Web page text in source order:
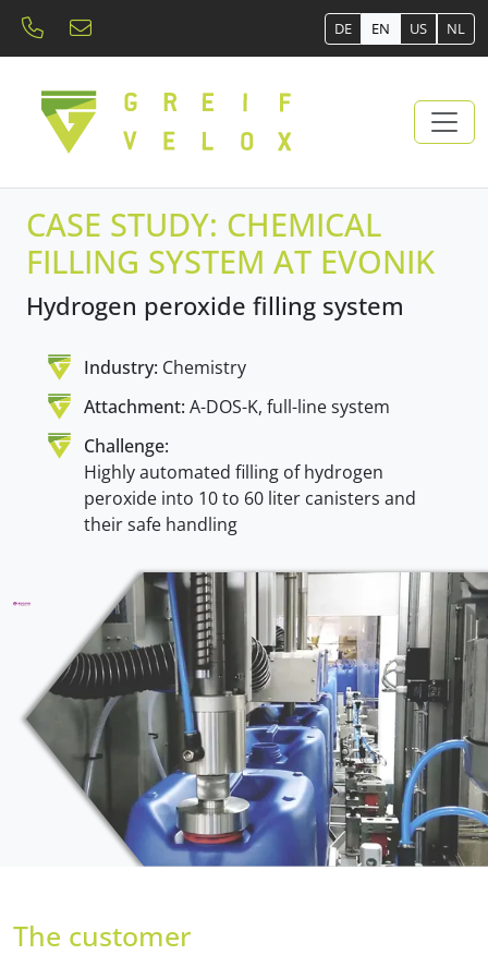
DE EN US NL
CASE STUDY: CHEMICAL
FILLING SYSTEM AT EVONIK
Hydrogen peroxide filling system
Industry: Chemistry
Attachment: A-DOS-K, full-line system
Challenge:
Highly automated filling of hydrogen
peroxide into 10 to 60 liter canisters and
their safe handling
The customer